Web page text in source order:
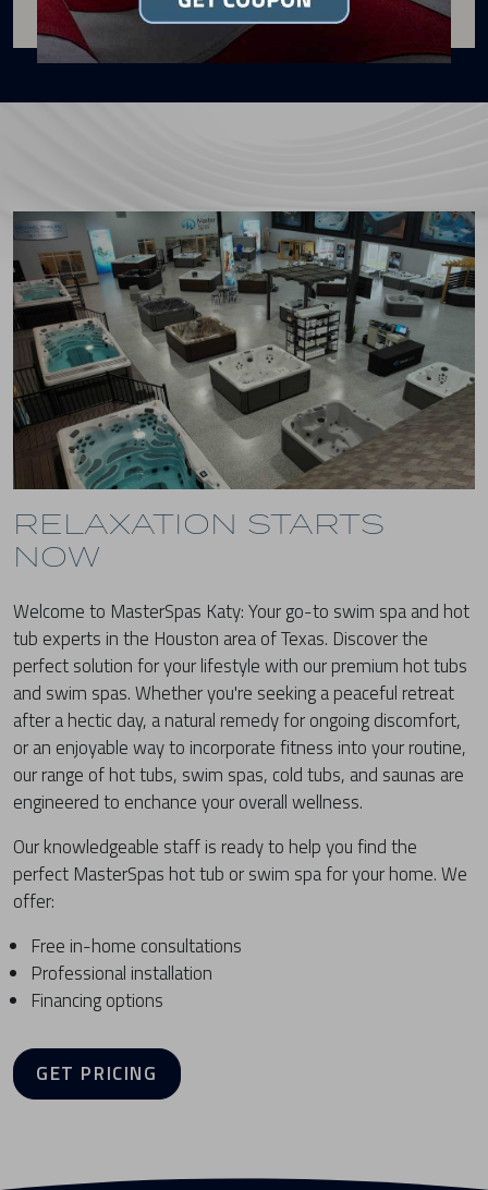
RELAXATION STARTS
NOW
Welcome to MasterSpas Katy: Your go-to swim spa and hot
tub experts in the Houston area of Texas. Discover the
perfect solution for your lifestyle with our premium hot tubs
and swim spas. Whether you're seeking a peaceful retreat
after a hectic day, a natural remedy for ongoing discomfort,
or an enjoyable way to incorporate fitness into your routine,
our range of hot tubs, swim spas, cold tubs, and saunas are
engineered to enchance your overall wellness.
Our knowledgeable staff is ready to help you find the
perfect MasterSpas hot tub or swim spa for your home. We
offer:
Free in-home consultations
Professional installation
Financing options
GET PRICING